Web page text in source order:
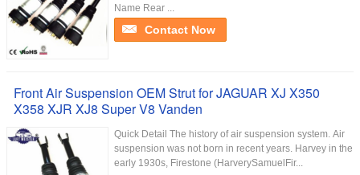
Name Rear ...
Contact Now
Front Air Suspension OEM Strut for JAGUAR XJ X350
X358 XJR XJ8 Super V8 Vanden
Quick Detail The history of air suspension system. Air
suspension was not born in recent years. Harvey in the
early 1930s, Firestone (HarverySamuelFir...